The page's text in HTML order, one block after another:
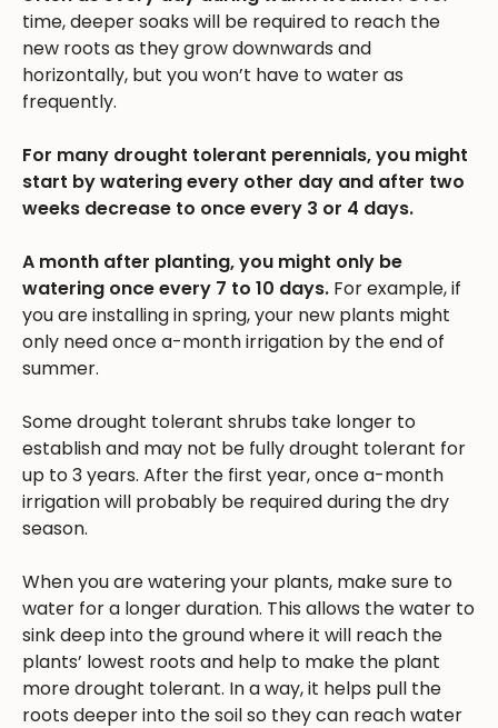
time, deeper soaks will be required to reach the
new roots as they grow downwards and
horizontally, but you won’t have to water as
frequently.
For many drought tolerant perennials, you might
start by watering every other day and after two
weeks decrease to once every 3 or 4 days.
A month after planting, you might only be
watering once every 7 to 10 days. For example, if
you are installing in spring, your new plants might
only need once a-month irrigation by the end of
summer.
Some drought tolerant shrubs take longer to
establish and may not be fully drought tolerant for
up to 3 years. After the first year, once a-month
irrigation will probably be required during the dry
season.
When you are watering your plants, make sure to
water for a longer duration. This allows the water to
sink deep into the ground where it will reach the
plants’ lowest roots and help to make the plant
more drought tolerant. In a way, it helps pull the
roots deeper into the soil so they can reach water